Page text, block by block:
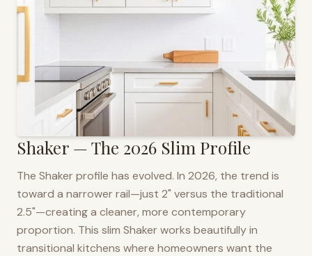
Shaker — The 2026 Slim Profile
The Shaker profile has evolved. In 2026, the trend is
toward a narrower rail—just 2" versus the traditional
2.5"—creating a cleaner, more contemporary
proportion. This slim Shaker works beautifully in
transitional kitchens where homeowners want the